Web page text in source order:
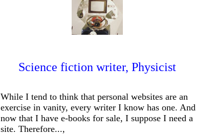
Science fiction writer, Physicist
While I tend to think that personal websites are an
exercise in vanity, every writer I know has one. And
now that I have e-books for sale, I suppose I need a
site. Therefore...,